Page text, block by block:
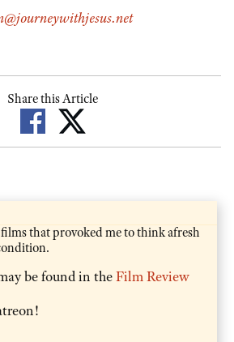
Share this Article
that provoked me to think afresh
be found in theFilm Review